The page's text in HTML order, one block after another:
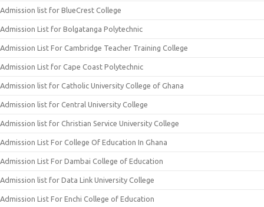
Admission list for BlueCrest College
Admission List for Bolgatanga Polytechnic
Admission List For Cambridge Teacher Training College
Admission List for Cape Coast Polytechnic
Admission list for Catholic University College of Ghana
Admission list for Central University College
Admission list for Christian Service University College
Admission List For College Of Education In Ghana
Admission List For Dambai College of Education
Admission list for Data Link University College
Admission List For Enchi College of Education